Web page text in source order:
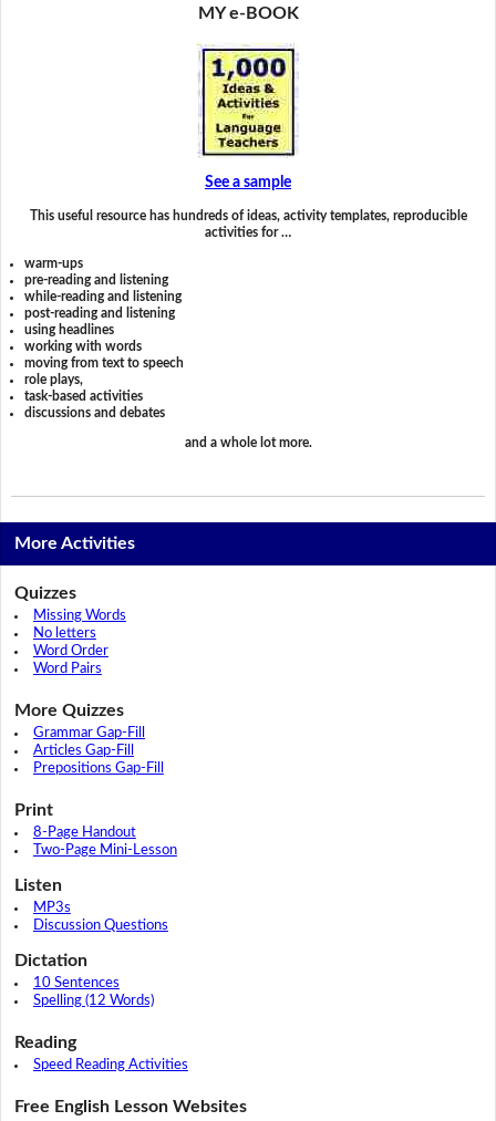
MY e-BOOK
See a sample
This useful resource has hundreds of ideas, activity templates, reproducible
activities for …
warm-ups
pre-reading and listening
while-reading and listening
post-reading and listening
using headlines
working with words
moving from text to speech
role plays,
task-based activities
discussions and debates
and a whole lot more.
More Activities
Quizzes
Missing Words
No letters
Word Order
Word Pairs
More Quizzes
Grammar Gap-Fill
Articles Gap-Fill
Prepositions Gap-Fill
Print
8-Page Handout
Two-Page Mini-Lesson
Listen
MP3s
Discussion Questions
Dictation
10 Sentences
Spelling (12 Words)
Reading
Speed Reading Activities
Free English Lesson Websites